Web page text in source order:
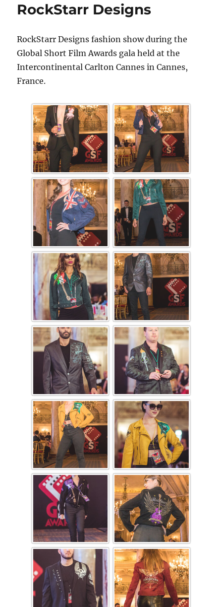
RockStarr Designs
RockStarr Designs fashion show during the
Global Short Film Awards gala held at the
Intercontinental Carlton Cannes in Cannes,
France.